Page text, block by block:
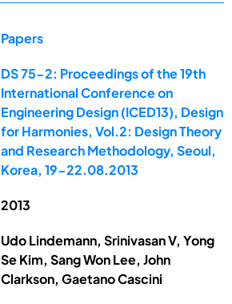
Papers
DS 75-2: Proceedings of the 19th
International Conference on
Engineering Design (ICED13), Design
for Harmonies, Vol.2: Design Theory
and Research Methodology, Seoul,
Korea, 19-22.08.2013
2013
Udo Lindemann, Srinivasan V, Yong
Se Kim, Sang Won Lee, John
Clarkson, Gaetano Cascini